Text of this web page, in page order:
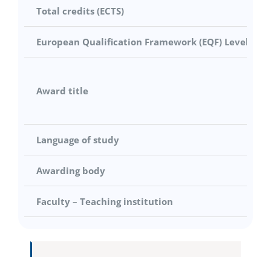
Total credits (ECTS)
European Qualification Framework (EQF) Level
Award title
Language of study
Awarding body
Faculty – Teaching institution